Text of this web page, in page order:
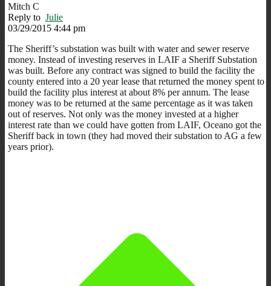
Mitch C
Reply to Julie
03/29/2015 4:44 pm
The Sheriff’s substation was built with water and sewer reserve
money. Instead of investing reserves in LAIF a Sheriff Substation
was built. Before any contract was signed to build the facility the
county entered into a 20 year lease that returned the money spent to
build the facility plus interest at about 8% per annum. The lease
money was to be returned at the same percentage as it was taken
out of reserves. Not only was the money invested at a higher
interest rate than we could have gotten from LAIF, Oceano got the
Sheriff back in town (they had moved their substation to AG a few
years prior).